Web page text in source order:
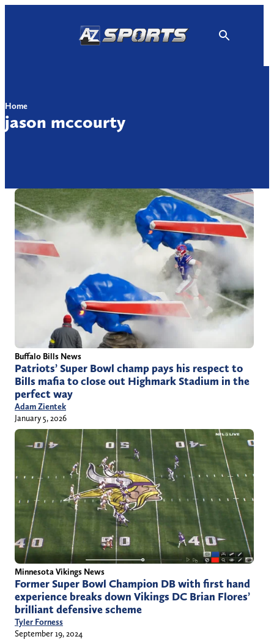
Home
jason mccourty
Buffalo Bills News
Patriots’ Super Bowl champ pays his respect to
Bills mafia to close out Highmark Stadium in the
perfect way
Adam Zientek
January 5, 2026
Minnesota Vikings News
Former Super Bowl Champion DB with first hand
experience breaks down Vikings DC Brian Flores’
brilliant defensive scheme
Tyler Forness
September 19, 2024